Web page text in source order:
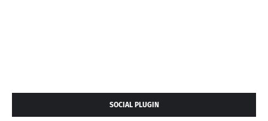
SOCIAL PLUGIN